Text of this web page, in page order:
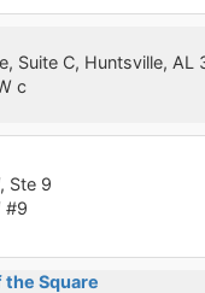
Suite C, Huntsville, AL
c
Ste 9
#9
Square